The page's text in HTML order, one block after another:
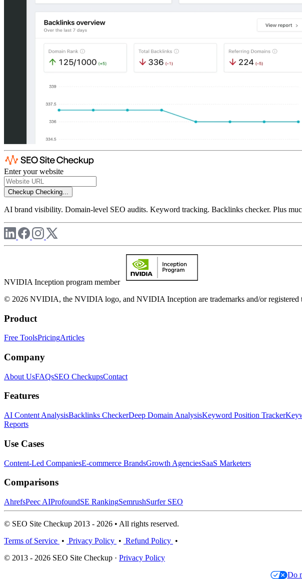
Enter your website
Checkup Checking...
AI brand visibility. Domain-level SEO audits. Keyword tracking. Backlinks checker. Plus
NVIDIA Inception program member
© 2026 NVIDIA, the NVIDIA logo, and NVIDIA Inception are trademarks and/or
Product
Free ToolsPricingArticles
Company
About UsFAQsSEO CheckupsContact
Features
AI Content AnalysisBacklinks CheckerDeep Domain AnalysisKeyword Position Tracker
Reports
Use Cases
Content-Led CompaniesE-commerce BrandsGrowth AgenciesSaaS Marketers
Comparisons
AhrefsPeec AIProfoundSE RankingSemrushSurfer SEO
© SEO Site Checkup 2013 - 2026 • All rights reserved.
Terms of Service • Privacy Policy • Refund Policy •
© 2013 - 2026 SEO Site Checkup · Privacy Policy
Do